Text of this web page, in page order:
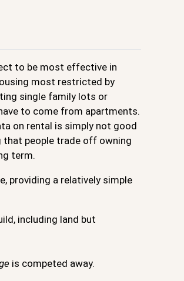
to be most effective in
most restricted by
single family lots or
to come from apartments.
on rental is simply not good
that people trade off owning
term.
providing a relatively simple
including land but
is competed away.